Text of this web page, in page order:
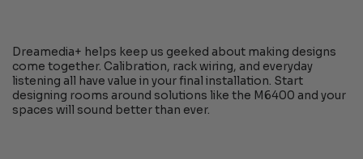
Dreamedia+ helps keep us geeked about making designs
come together. Calibration, rack wiring, and everyday
listening all have value in your final installation. Start
designing rooms around solutions like the M6400 and your
spaces will sound better than ever.